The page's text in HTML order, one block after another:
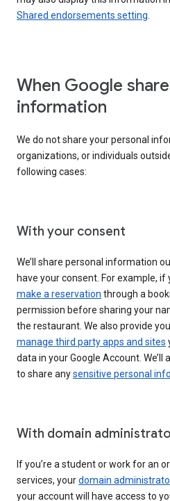
Shared endorsements setting
When Google
information
We do not share your personal
organizations, or individuals
following cases:
With your consent
We’ll share personal information
have your consent. For example, if
make a reservation through a
permission before sharing your
the restaurant. We also provide
manage third party apps and sites
data in your Google Account.
to share anysensitive personal
With domain
If you’re a student or work for an
services, yourdomain
your account will have access to